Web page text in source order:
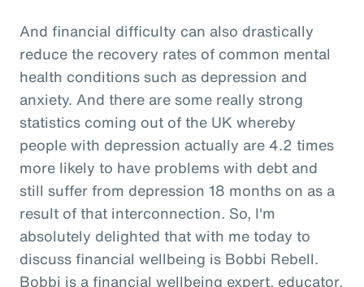
And financial difficulty can also drastically
reduce the recovery rates of common mental
health conditions such as depression and
anxiety. And there are some really strong
statistics coming out of the UK whereby
people with depression actually are 4.2 times
more likely to have problems with debt and
still suffer from depression 18 months on as a
result of that interconnection. So, I'm
absolutely delighted that with me today to
discuss financial wellbeing is Bobbi Rebell.
Bobbi is a financial wellbeing expert, educator,